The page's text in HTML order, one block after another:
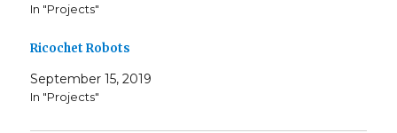
In "Projects"
Ricochet Robots
September 15, 2019
In "Projects"